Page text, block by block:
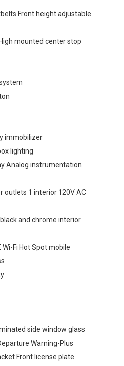
Front height adjustable
mounted center stop
immobilizer
lighting
Analog instrumentation
outlets 1 interior 120V AC
and chrome interior
Wi-Fi Hot Spot mobile
side window glass
Warning-Plus
Front license plate